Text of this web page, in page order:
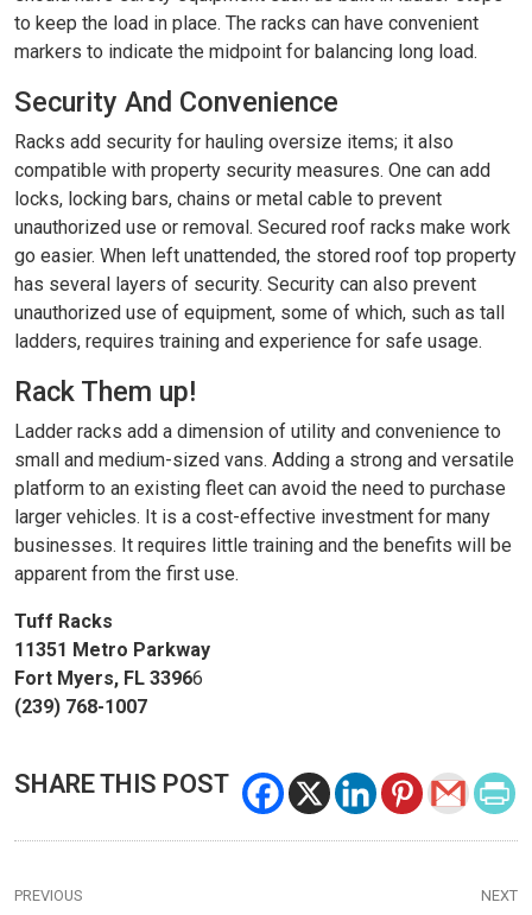
to keep the load in place. The racks can have convenient
markers to indicate the midpoint for balancing long load.
Security And Convenience
Racks add security for hauling oversize items; it also
compatible with property security measures. One can add
locks, locking bars, chains or metal cable to prevent
unauthorized use or removal. Secured roof racks make work
go easier. When left unattended, the stored roof top property
has several layers of security. Security can also prevent
unauthorized use of equipment, some of which, such as tall
ladders, requires training and experience for safe usage.
Rack Them up!
Ladder racks add a dimension of utility and convenience to
small and medium-sized vans. Adding a strong and versatile
platform to an existing fleet can avoid the need to purchase
larger vehicles. It is a cost-effective investment for many
businesses. It requires little training and the benefits will be
apparent from the first use.
Tuff Racks
11351 Metro Parkway
Fort Myers, FL 33966
(239) 768-1007
SHARE THIS POST
PREVIOUS NEXT